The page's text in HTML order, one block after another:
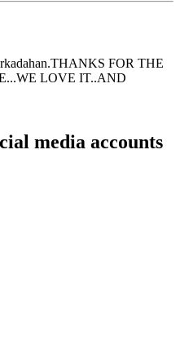
FOR THE
LOVE IT..AND
media accounts